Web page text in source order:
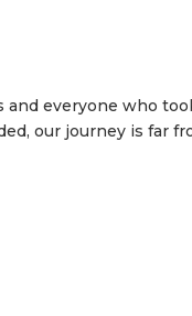
and everyone who
our journey is far